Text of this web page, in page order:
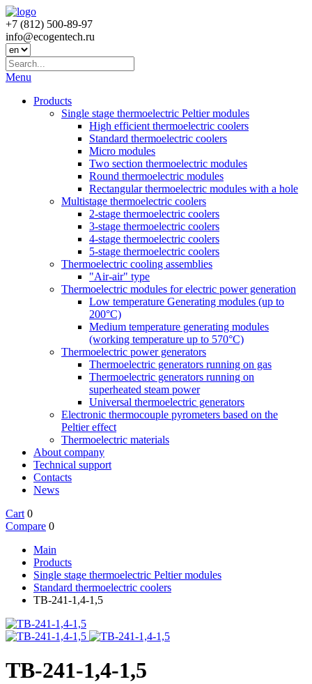
+7 (812) 500-89-97
info@ecogеntech.ru
Menu
Products
Single stage thermoelectric Peltier modules
High efficient thermoelectric coolers
Standard thermoelectric coolers
Micro modules
Two section thermoelectric modules
Round thermoelectric modules
Rectangular thermoelectric modules with a hole
Multistage thermoelectric coolers
2-stage thermoelectric coolers
3-stage thermoelectric coolers
4-stage thermoelectric coolers
5-stage thermoelectric coolers
Thermoelectric cooling assemblies
"Air-air" type
Thermoelectric modules for electric power generation
Low temperature Generating modules (up to
200°C)
Medium temperature generating modules
(working temperature up to 570°C)
Thermoelectric power generators
Thermoelectric generators running on gas
Thermoelectric generators running on
superheated steam power
Universal thermoelectric generators
Electronic thermocouple pyrometers based on the
Peltier effect
Thermoelectric materials
About company
Technical support
Contacts
News
Cart 0
Compare 0
Main
Products
Single stage thermoelectric Peltier modules
Standard thermoelectric coolers
TB-241-1,4-1,5
TB-241-1,4-1,5